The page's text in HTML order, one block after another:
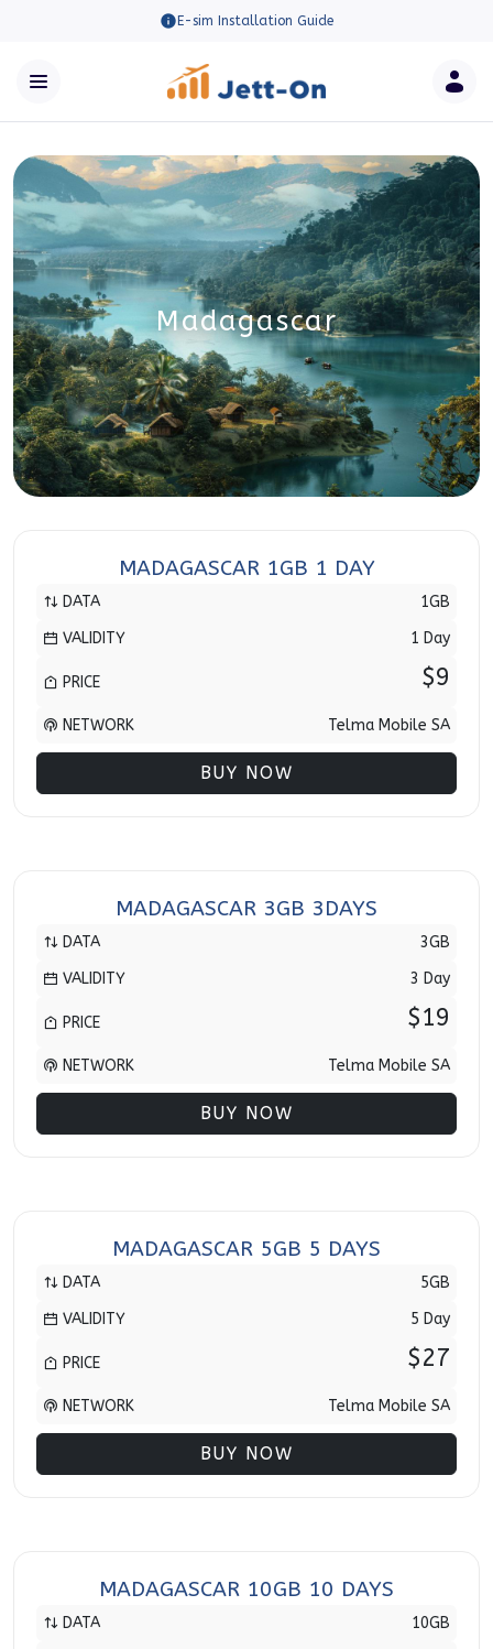
E-sim Installation Guide
Madagascar
MADAGASCAR 1GB 1 DAY
DATA
1GB
VALIDITY
1 Day
PRICE $9
NETWORK Telma Mobile SA
BUY NOW
MADAGASCAR 3GB 3DAYS
DATA
3GB
VALIDITY
3 Day
PRICE $19
NETWORK Telma Mobile SA
BUY NOW
MADAGASCAR 5GB 5 DAYS
DATA
5GB
VALIDITY
5 Day
PRICE $27
NETWORK Telma Mobile SA
BUY NOW
MADAGASCAR 10GB 10 DAYS
DATA
10GB